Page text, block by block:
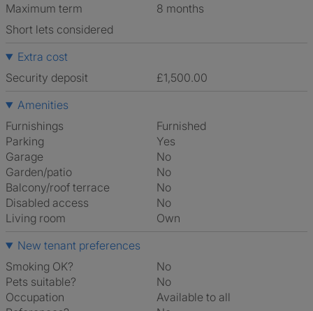
Maximum term
8 months
Short lets considered
Extra cost
Security deposit
£1,500.00
Amenities
Furnishings
Furnished
Parking
Yes
Garage
No
Garden/patio
No
Balcony/roof terrace
No
Disabled access
No
Living room
own
New tenant preferences
Smoking OK?
No
Pets suitable?
No
Occupation
Available to all